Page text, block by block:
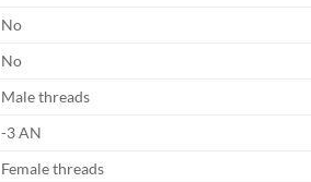
No
No
Male threads
-3 AN
Female threads